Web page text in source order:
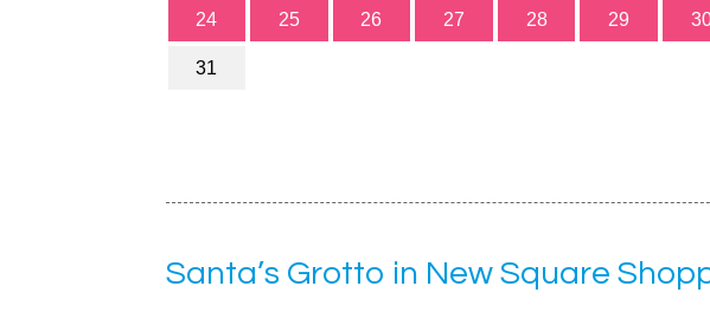
24 25 26 27 28 29
31
Santa’s Grotto in New Square